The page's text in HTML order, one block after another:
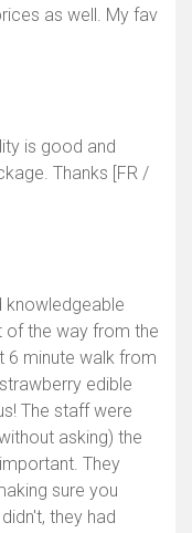
as well. My fav
is good and
Thanks [FR /
knowledgeable
of the way from the
6 minute walk from
edible
The staff were
asking) the
They
sure you
they had